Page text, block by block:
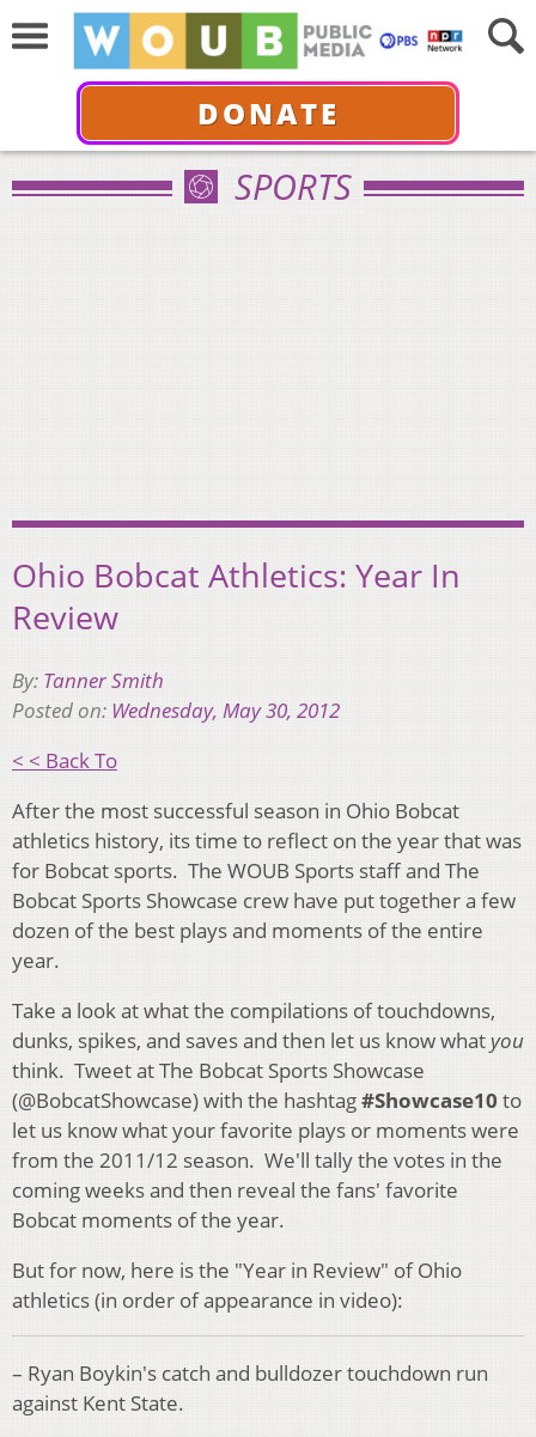
DONATE
SPORTS
Ohio Bobcat Athletics: Year In
Review
By: Tanner Smith
Posted on: Wednesday, May 30, 2012
< < Back To
After the most successful season in Ohio Bobcat
athletics history, its time to reflect on the year that was
for Bobcat sports. The WOUB Sports staff and The
Bobcat Sports Showcase crew have put together a few
dozen of the best plays and moments of the entire
year.
Take a look at what the compilations of touchdowns,
dunks, spikes, and saves and then let us know what you
think. Tweet at The Bobcat Sports Showcase
(@BobcatShowcase) with the hashtag#Showcase10 to
let us know what your favorite plays or moments were
from the 2011/12 season. We'll tally the votes in the
coming weeks and then reveal the fans' favorite
Bobcat moments of the year.
But for now, here is the "Year in Review" of Ohio
athletics (in order of appearance in video):
– Ryan Boykin's catch and bulldozer touchdown run
against Kent State.